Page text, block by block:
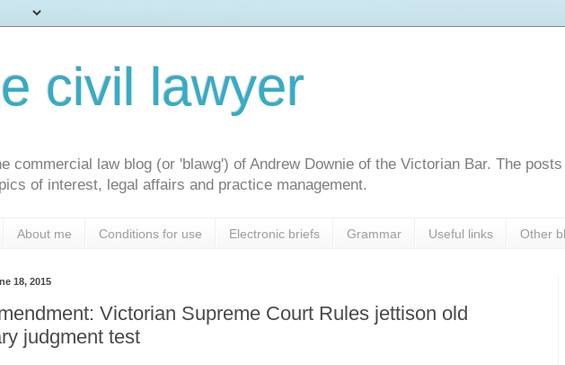
civil lawyer
commercial law blog (or 'blawg') of Andrew Downie of the Victorian Bar. The
of interest, legal affairs and practice management.
About me Conditions for use Electronic briefs Grammar Useful links Other
18, 2015
Victorian Supreme Court Rules jettison old
judgment test